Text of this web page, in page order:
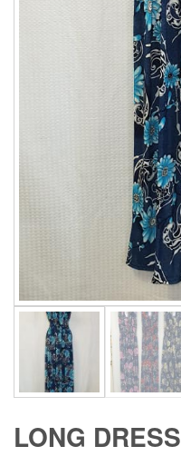
LONG DRESS